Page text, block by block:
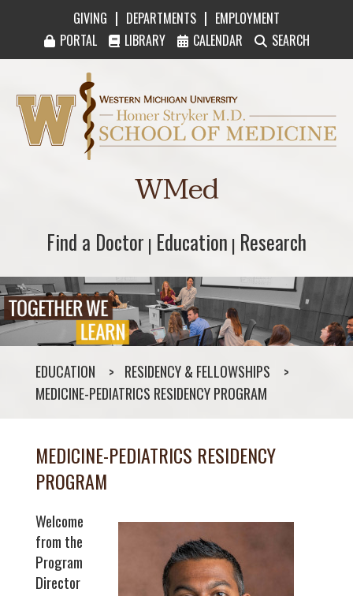
GIVING | DEPARTMENTS | EMPLOYMENT
PORTAL
LIBRARY CALENDAR SEARCH
Western Michigan University Homer Stryker
WMed
Find a Doctor
Find a Doctor | Education
Education | Research
Research
EDUCATION
RESIDENCY & FELLOWSHIPS
MEDICINE-PEDIATRICS RESIDENCY PROGRAM
MEDICINE-PEDIATRICS RESIDENCY
PROGRAM
Welcome
from the
Program
Director